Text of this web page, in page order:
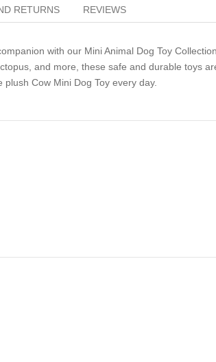
RETURNS REVIEWS
with our Mini Animal Dog Toy
and more, these safe and durable toys
Cow Mini Dog Toy every day.